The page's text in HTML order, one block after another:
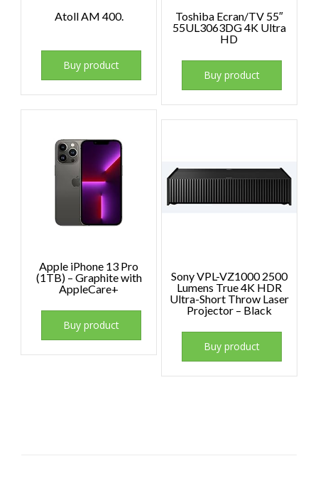
Atoll AM 400.
Buy product
Toshiba Ecran/TV 55″
55UL3063DG 4K Ultra
HD
Buy product
Apple iPhone 13 Pro
(1TB) – Graphite with
AppleCare+
Buy product
Sony VPL-VZ1000 2500
Lumens True 4K HDR
Ultra-Short Throw Laser
Projector – Black
Buy product